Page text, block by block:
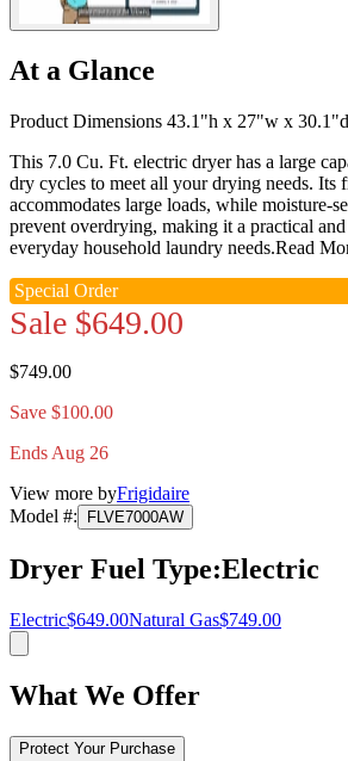
At a Glance
Product Dimensions 43.1"h x 27"w x 30.1"d
This 7.0 Cu. Ft. electric dryer has a large
dry cycles to meet all your drying needs. Its
accommodates large loads, while moisture-
prevent overdrying, making it a practical
everyday household laundry needs.Read
Special Order
Sale $649.00
$749.00
Save $100.00
Ends Aug 26
View more byFrigidaire
Model #: FLVE7000AW
Dryer Fuel Type:Electric
Electric$649.00Natural Gas$749.00
What We Offer
Protect Your Purchase